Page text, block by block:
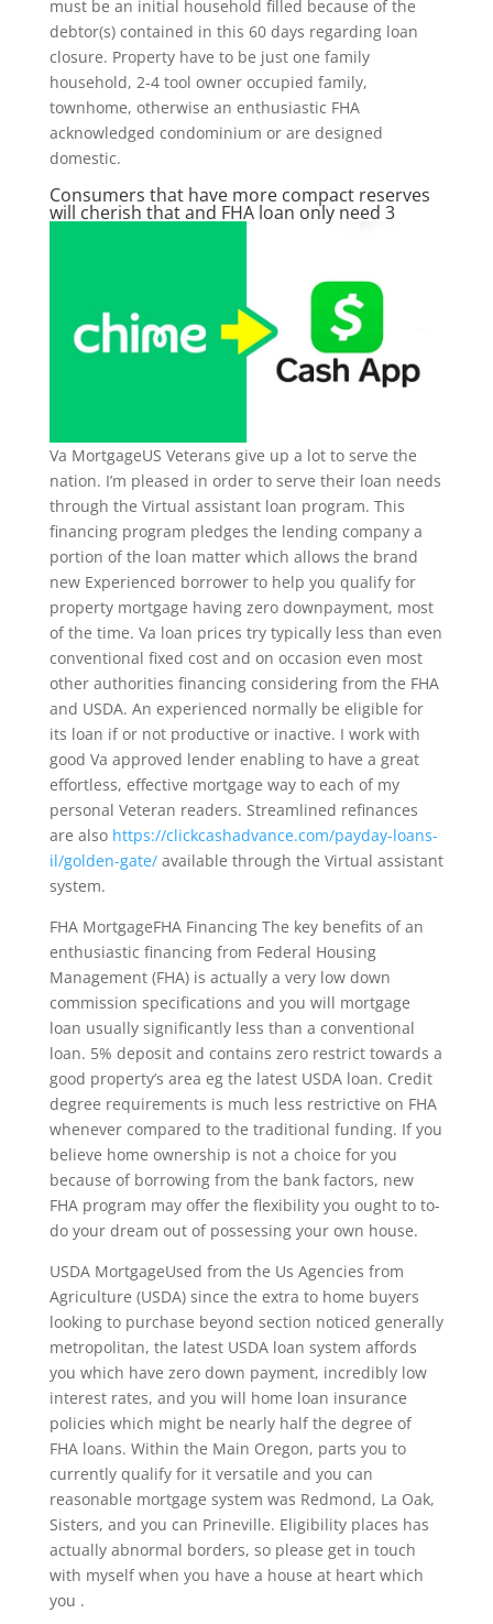
must be an initial household filled because of the
debtor(s) contained in this 60 days regarding loan
closure. Property have to be just one family
household, 2-4 tool owner occupied family,
townhome, otherwise an enthusiastic FHA
acknowledged condominium or are designed
domestic.
Consumers that have more compact reserves
will cherish that and FHA loan only need 3
Va MortgageUS Veterans give up a lot to serve the
nation. I’m pleased in order to serve their loan needs
through the Virtual assistant loan program. This
financing program pledges the lending company a
portion of the loan matter which allows the brand
new Experienced borrower to help you qualify for
property mortgage having zero downpayment, most
of the time. Va loan prices try typically less than even
conventional fixed cost and on occasion even most
other authorities financing considering from the FHA
and USDA. An experienced normally be eligible for
its loan if or not productive or inactive. I work with
good Va approved lender enabling to have a great
effortless, effective mortgage way to each of my
personal Veteran readers. Streamlined refinances
are also https://clickcashadvance.com/payday-loans-
il/golden-gate/available through the Virtual assistant
system.
FHA MortgageFHA Financing The key benefits of an
enthusiastic financing from Federal Housing
Management (FHA) is actually a very low down
commission specifications and you will mortgage
loan usually significantly less than a conventional
loan. 5% deposit and contains zero restrict towards a
good property’s area eg the latest USDA loan. Credit
degree requirements is much less restrictive on FHA
whenever compared to the traditional funding. If you
believe home ownership is not a choice for you
because of borrowing from the bank factors, new
FHA program may offer the flexibility you ought to to-
do your dream out of possessing your own house.
USDA MortgageUsed from the Us Agencies from
Agriculture (USDA) since the extra to home buyers
looking to purchase beyond section noticed generally
metropolitan, the latest USDA loan system affords
you which have zero down payment, incredibly low
interest rates, and you will home loan insurance
policies which might be nearly half the degree of
FHA loans. Within the Main Oregon, parts you to
currently qualify for it versatile and you can
reasonable mortgage system was Redmond, La Oak,
Sisters, and you can Prineville. Eligibility places has
actually abnormal borders, so please get in touch
with myself when you have a house at heart which
you .